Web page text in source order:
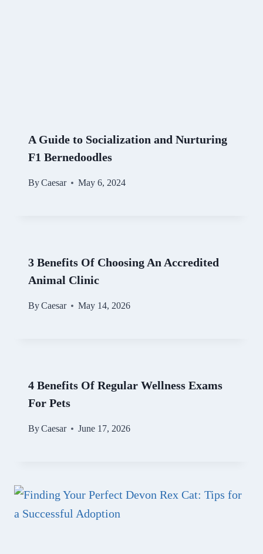
A Guide to Socialization and Nurturing
F1 Bernedoodles
ByCaesar May 6, 2024
3 Benefits Of Choosing An Accredited
Animal Clinic
ByCaesar May 14, 2026
4 Benefits Of Regular Wellness Exams
For Pets
ByCaesar June 17, 2026